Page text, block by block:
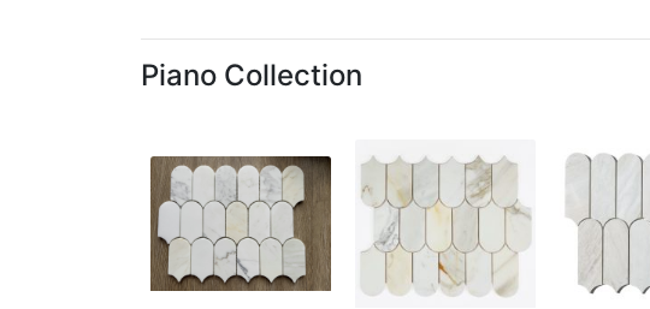
Piano Collection